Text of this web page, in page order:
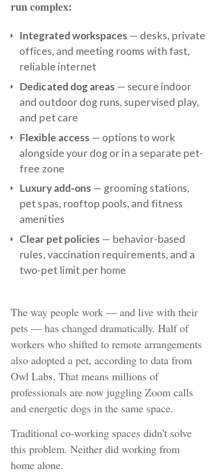
run complex:
Integrated workspaces — desks, private
offices, and meeting rooms with fast,
reliable internet
Dedicated dog areas — secure indoor
and outdoor dog runs, supervised play,
and pet care
Flexible access — options to work
alongside your dog or in a separate pet-
free zone
Luxury add-ons — grooming stations,
pet spas, rooftop pools, and fitness
amenities
Clear pet policies — behavior-based
rules, vaccination requirements, and a
two-pet limit per home
The way people work — and live with their
pets — has changed dramatically. Half of
workers who shifted to remote arrangements
also adopted a pet, according to data from
Owl Labs. That means millions of
professionals are now juggling Zoom calls
and energetic dogs in the same space.
Traditional co-working spaces didn't solve
this problem. Neither did working from
home alone.